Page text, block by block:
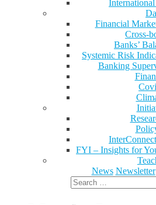
Financial
Cross-
Banks’
Systemic Risk
Banking
FYI – Insights for
News Newsletter
Search
for: